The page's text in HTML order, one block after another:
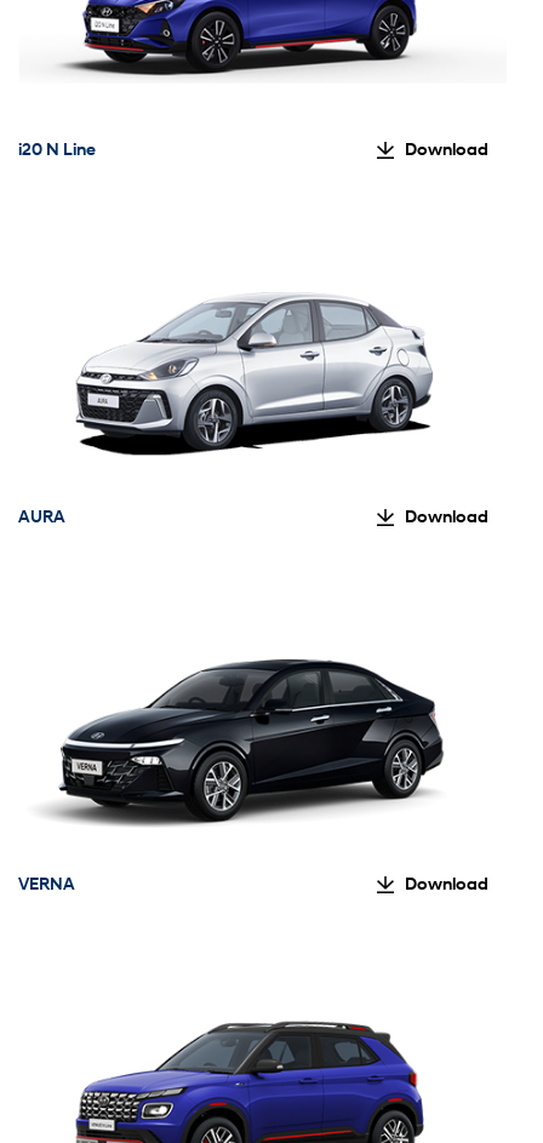
i20 N Line Download
AURA Download
VERNA Download